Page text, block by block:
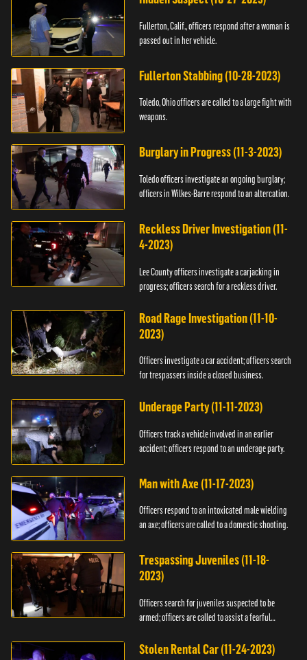
Fullerton, Calif., officers respond after a woman is
passed out in her vehicle.
Fullerton Stabbing (10-28-2023)
Toledo, Ohio officers are called to a large fight with
weapons.
Burglary in Progress (11-3-2023)
Toledo officers investigate an ongoing burglary;
officers in Wilkes-Barre respond to an altercation.
Reckless Driver Investigation (11-
4-2023)
Lee County officers investigate a carjacking in
progress; officers search for a reckless driver.
Road Rage Investigation (11-10-
2023)
Officers investigate a car accident; officers search
for trespassers inside a closed business.
Underage Party (11-11-2023)
Officers track a vehicle involved in an earlier
accident; officers respond to an underage party.
Man with Axe (11-17-2023)
Officers respond to an intoxicated male wielding
an axe; officers are called to a domestic shooting.
Trespassing Juveniles (11-18-
2023)
Officers search for juveniles suspected to be
armed; officers are called to assist a fearful
Stolen Rental Car (11-24-2023)